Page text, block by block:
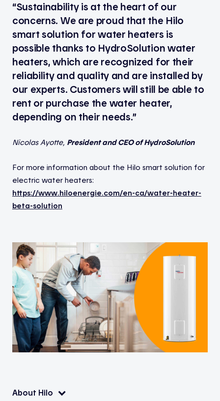
“Sustainability is at the heart of our
concerns. We are proud that the Hilo
smart solution for water heaters is
possible thanks to HydroSolution water
heaters, which are recognized for their
reliability and quality and are installed by
our experts. Customers will still be able to
rent or purchase the water heater,
depending on their needs.”
Nicolas Ayotte, President and CEO of HydroSolution
For more information about the Hilo smart solution for
electric water heaters:
https://www.hiloenergie.com/en-ca/water-heater-
beta-solution
About Hilo